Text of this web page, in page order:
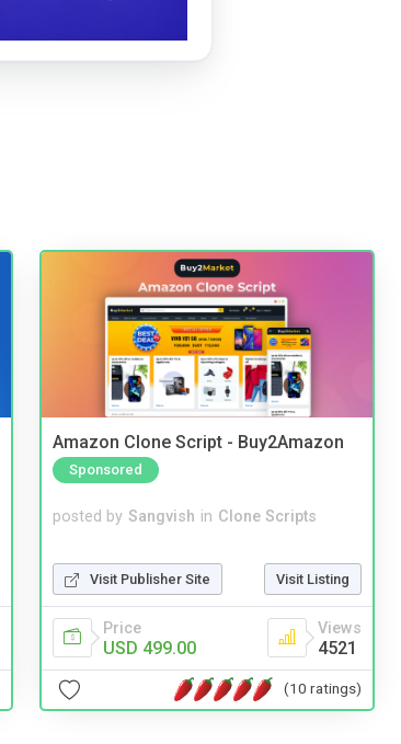
Amazon Clone Script - Buy2Amazon
Sponsored
posted by Sangvish in Clone Scripts
Visit Publisher Site Visit Listing
Price
USD 499.00
Views
4521
(10 ratings)